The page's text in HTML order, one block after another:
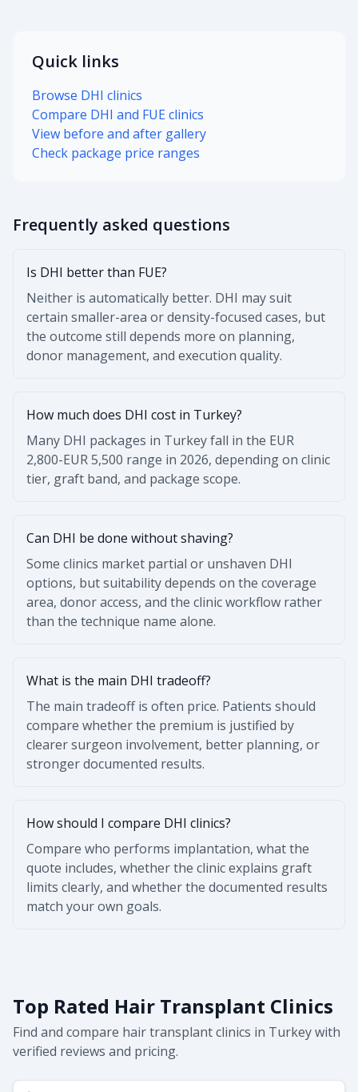
Quick links
Browse DHI clinics
Compare DHI and FUE clinics
View before and after gallery
Check package price ranges
Frequently asked questions
Is DHI better than FUE?
Neither is automatically better. DHI may suit
certain smaller-area or density-focused cases, but
the outcome still depends more on planning,
donor management, and execution quality.
How much does DHI cost in Turkey?
Many DHI packages in Turkey fall in the EUR
2,800-EUR 5,500 range in 2026, depending on clinic
tier, graft band, and package scope.
Can DHI be done without shaving?
Some clinics market partial or unshaven DHI
options, but suitability depends on the coverage
area, donor access, and the clinic workflow rather
than the technique name alone.
What is the main DHI tradeoff?
The main tradeoff is often price. Patients should
compare whether the premium is justified by
clearer surgeon involvement, better planning, or
stronger documented results.
How should I compare DHI clinics?
Compare who performs implantation, what the
quote includes, whether the clinic explains graft
limits clearly, and whether the documented results
match your own goals.
Top Rated Hair Transplant Clinics
Find and compare hair transplant clinics in Turkey with
verified reviews and pricing.